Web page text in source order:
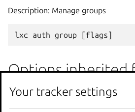
Description: Manage groups
lxc auth group [flags]
Options inherited
parent commands
Your tracker settings